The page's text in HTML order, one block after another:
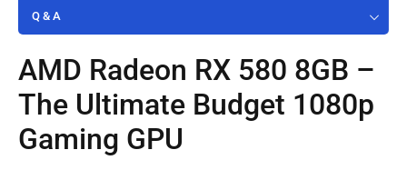
Q & A
AMD Radeon RX 580 8GB –
The Ultimate Budget 1080p
Gaming GPU